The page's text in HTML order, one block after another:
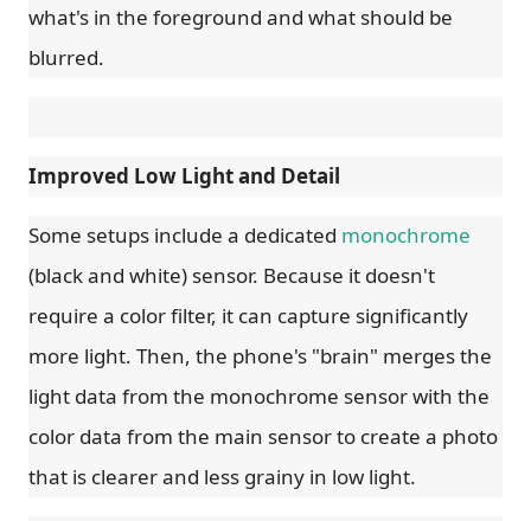
what's in the foreground and what should be
blurred.
Improved Low Light and Detail
Some setups include a dedicated monochrome
(black and white) sensor. Because it doesn't
require a color filter, it can capture significantly
more light. Then, the phone's "brain" merges the
light data from the monochrome sensor with the
color data from the main sensor to create a photo
that is clearer and less grainy in low light.